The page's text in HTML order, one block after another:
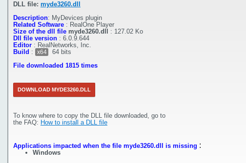
DLL file: myde3260.dll
Description: MyDevices plugin
Related Software : RealOne Player
Size of the dll file myde3260.dll : 127.02 Ko
Dll file version : 6.0.9.644
Editor : RealNetworks, Inc.
Build : x64
64 bits
File downloaded 1815 times
DOWNLOAD MYDE3260.DLL
To know where to copy the DLL file downloaded, go to
the FAQ: How to install a DLL file
Applications impacted when the file myde3260.dll is missing :
Windows